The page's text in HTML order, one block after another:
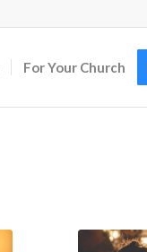
For Your Church